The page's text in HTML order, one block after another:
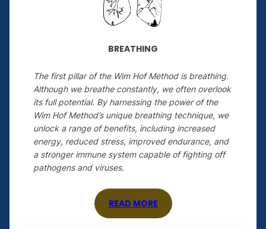
BREATHING
The first pillar of the Wim Hof Method is breathing.
Although we breathe constantly, we often overlook
its full potential. By harnessing the power of the
Wim Hof Method’s unique breathing technique, we
unlock a range of benefits, including increased
energy, reduced stress, improved endurance, and
a stronger immune system capable of fighting off
pathogens and viruses.
READ MORE